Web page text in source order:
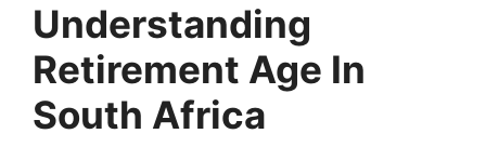
Understanding
Retirement Age In
South Africa